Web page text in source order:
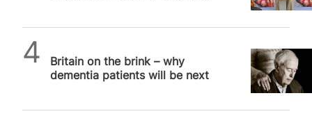
Britain on the brink – why
dementia patients will be next